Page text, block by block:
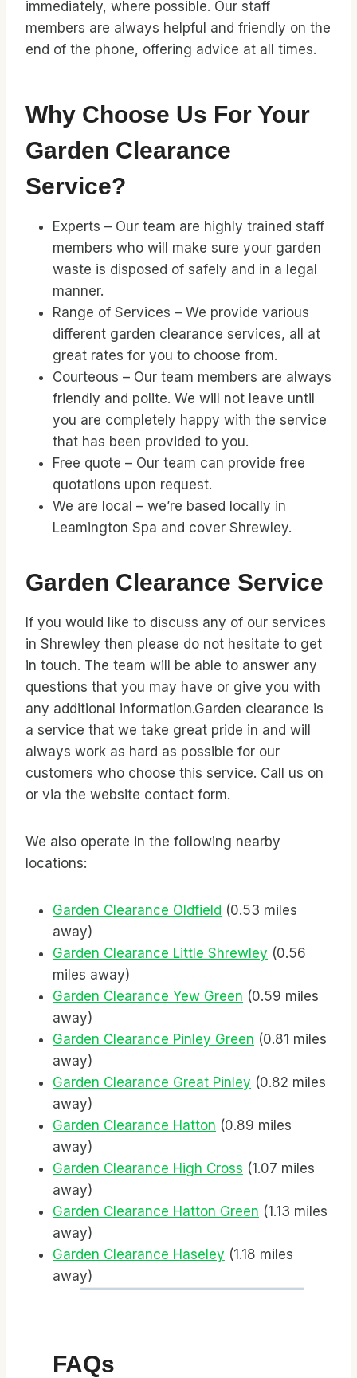
immediately, where possible. Our staff
members are always helpful and friendly on the
end of the phone, offering advice at all times.
Why Choose Us For Your
Garden Clearance
Service?
Experts – Our team are highly trained staff
members who will make sure your garden
waste is disposed of safely and in a legal
manner.
Range of Services – We provide various
different garden clearance services, all at
great rates for you to choose from.
Courteous – Our team members are always
friendly and polite. We will not leave until
you are completely happy with the service
that has been provided to you.
Free quote – Our team can provide free
quotations upon request.
We are local – we’re based locally in
Leamington Spa and cover Shrewley.
Garden Clearance Service
If you would like to discuss any of our services
in Shrewley then please do not hesitate to get
in touch. The team will be able to answer any
questions that you may have or give you with
any additional information.Garden clearance is
a service that we take great pride in and will
always work as hard as possible for our
customers who choose this service. Call us on
or via the website contact form.
We also operate in the following nearby
locations:
Garden Clearance Oldfield (0.53 miles
away)
Garden Clearance Little Shrewley (0.56
miles away)
Garden Clearance Yew Green (0.59 miles
away)
Garden Clearance Pinley Green (0.81 miles
away)
Garden Clearance Great Pinley (0.82 miles
away)
Garden Clearance Hatton (0.89 miles
away)
Garden Clearance High Cross (1.07 miles
away)
Garden Clearance Hatton Green (1.13 miles
away)
Garden Clearance Haseley (1.18 miles
away)
FAQs